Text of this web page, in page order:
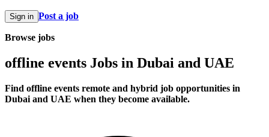
Sign in Post a job
Browse jobs
offline events Jobs in Dubai and UAE
Find offline events remote and hybrid job opportunities in
Dubai and UAE when they become available.